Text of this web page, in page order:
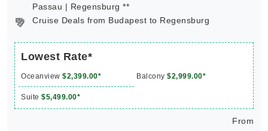
Passau | Regensburg **
Cruise Deals from Budapest to Regensburg
Lowest Rate*
Oceanview $2,399.00* Balcony $2,999.00*
Suite $5,499.00*
From